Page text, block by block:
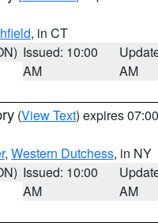
, in CT
Issued: 10:00
AM
AM
(View Text) expires
, Western Dutchess, in NY
Issued: 10:00
AM
AM